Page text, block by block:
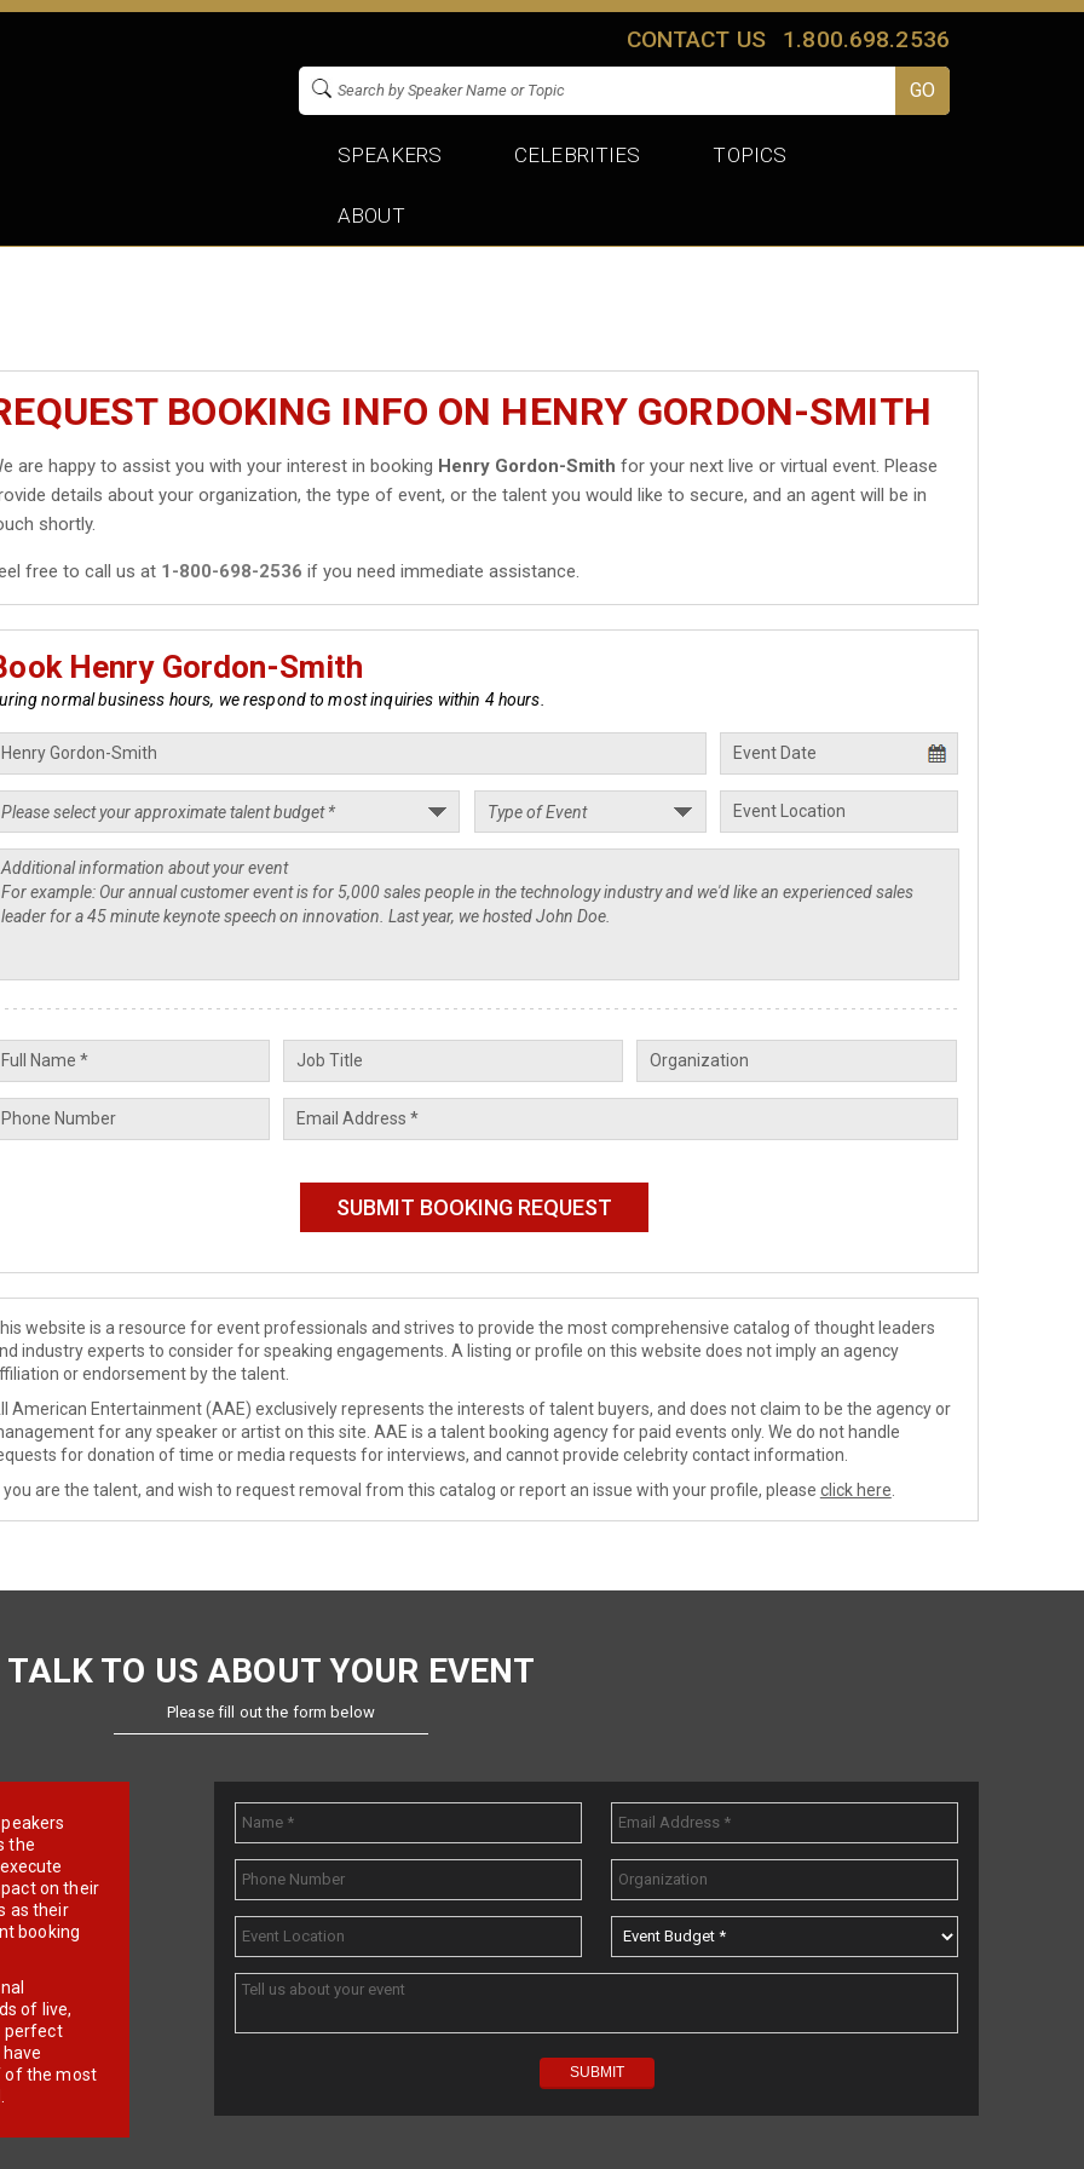
CONTACT US 1.800.698.2536
SPEAKERS CELEBRITIES TOPICS
ABOUT
BOOKING INFO ON HENRY GORDON-SMITH
are happy to assist you with your interest in booking Henry Gordon-Smith for your next live or virtual event. Please
details about your organization, the type of event, or the talent you would like to secure, and an agent will be in
shortly.
free to call us at 1-800-698-2536 if you need immediate assistance.
Henry Gordon-Smith
normal business hours, we respond to most inquiries within 4 hours.
website is a resource for event professionals and strives to provide the most comprehensive catalog of thought leaders
industry experts to consider for speaking engagements. A listing or profile on this website does not imply an agency
or endorsement by the talent.
American Entertainment (AAE) exclusively represents the interests of talent buyers, and does not claim to be the agency or
for any speaker or artist on this site. AAE is a talent booking agency for paid events only. We do not handle
for donation of time or media requests for interviews, and cannot provide celebrity contact information.
you are the talent, and wish to request removal from this catalog or report an issue with your profile, please click here
TALK TO US ABOUT YOUR EVENT
Please fill out the form below
the
on their
as their
booking
of live,
perfect
of the most